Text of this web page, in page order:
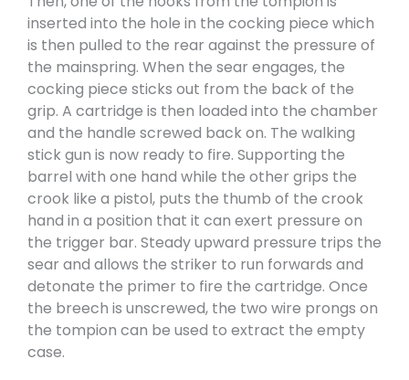
inserted into the hole in the cocking piece which
is then pulled to the rear against the pressure of
the mainspring. When the sear engages, the
cocking piece sticks out from the back of the
grip. A cartridge is then loaded into the chamber
and the handle screwed back on. The walking
stick gun is now ready to fire. Supporting the
barrel with one hand while the other grips the
crook like a pistol, puts the thumb of the crook
hand in a position that it can exert pressure on
the trigger bar. Steady upward pressure trips the
sear and allows the striker to run forwards and
detonate the primer to fire the cartridge. Once
the breech is unscrewed, the two wire prongs on
the tompion can be used to extract the empty
case.